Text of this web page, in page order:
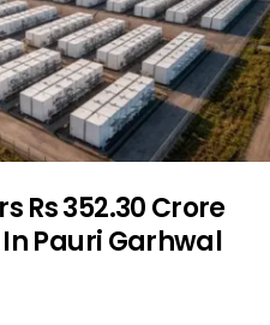
Rs 352.30 Crore
In Pauri Garhwal